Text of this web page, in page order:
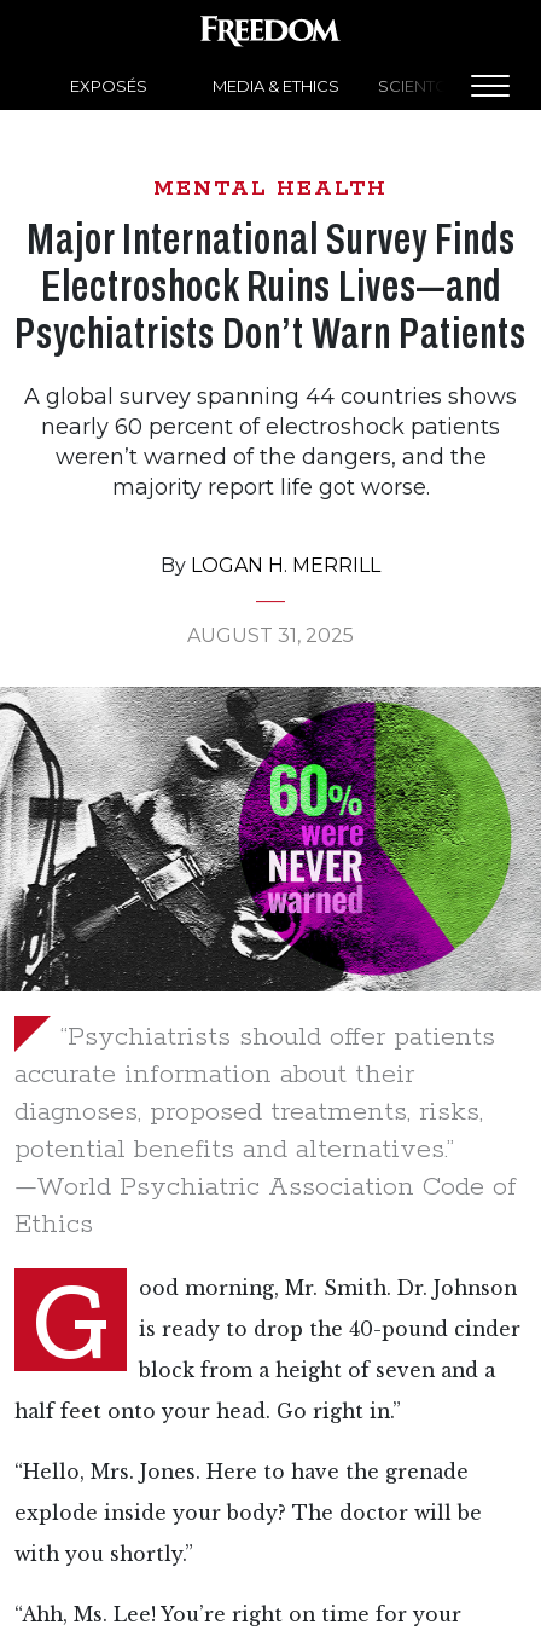
EXPOSÉS MEDIA & ETHICS SCIENTOLOGY
MENTAL HEALTH
Major International Survey Finds
Electroshock Ruins Lives—and
Psychiatrists Don’t Warn Patients
A global survey spanning 44 countries shows
nearly 60 percent of electroshock patients
weren’t warned of the dangers, and the
majority report life got worse.
By LOGAN H. MERRILL
AUGUST 31, 2025
“Psychiatrists should offer patients
accurate information about their
diagnoses, proposed treatments, risks,
potential benefits and alternatives.”
—World Psychiatric Association Code of
Ethics
G
ood morning, Mr. Smith. Dr. Johnson
is ready to drop the 40-pound cinder
block from a height of seven and a
half feet onto your head. Go right in.”
“Hello, Mrs. Jones. Here to have the grenade
explode inside your body? The doctor will be
with you shortly.”
“Ahh, Ms. Lee! You’re right on time for your